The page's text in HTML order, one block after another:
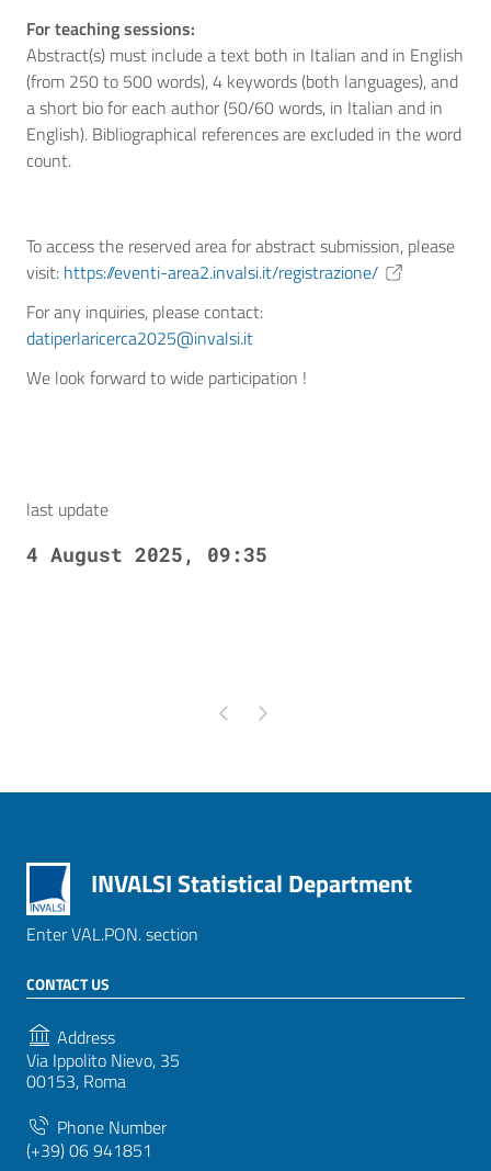
For teaching sessions:
Abstract(s) must include a text both in Italian and in English
(from 250 to 500 words), 4 keywords (both languages), and
a short bio for each author (50/60 words, in Italian and in
English). Bibliographical references are excluded in the word
count.
To access the reserved area for abstract submission, please
visit: https://eventi-area2.invalsi.it/registrazione/
For any inquiries, please contact:
datiperlaricerca2025@invalsi.it
We look forward to wide participation !
last update
4 August 2025, 09:35
Pagina precedente
Pagina successiva
INVALSI Statistical Department
Enter VAL.PON. section
CONTACT US
Address
Via Ippolito Nievo, 35
00153, Roma
Phone Number
(+39) 06 941851